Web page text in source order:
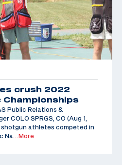
crush 2022
Championships
Public Relations &
COLO SPRGS, CO (Aug 1,
shotgun athletes competed in
Na …More